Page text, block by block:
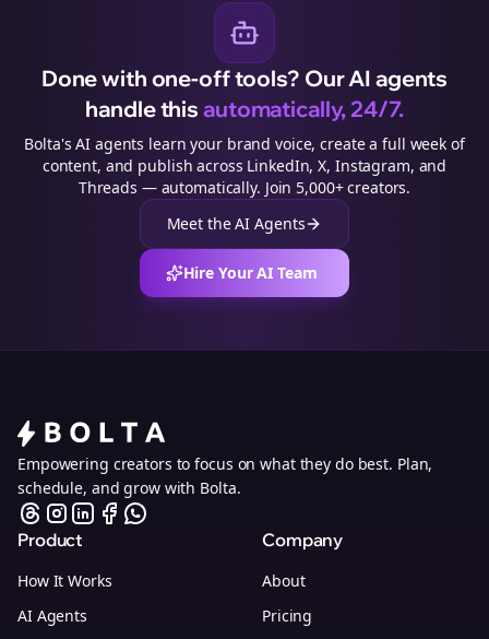
Done with one-off tools? Our AI agents
handle this automatically, 24/7.
Bolta's AI agents learn your brand voice, create a full week of
content, and publish across LinkedIn, X, Instagram, and
Threads — automatically. Join 5,000+ creators.
Meet the AI Agents
Hire Your AI Team
Empowering creators to focus on what they do best. Plan,
schedule, and grow with Bolta.
Product
How It Works
AI Agents
Company
About
Pricing